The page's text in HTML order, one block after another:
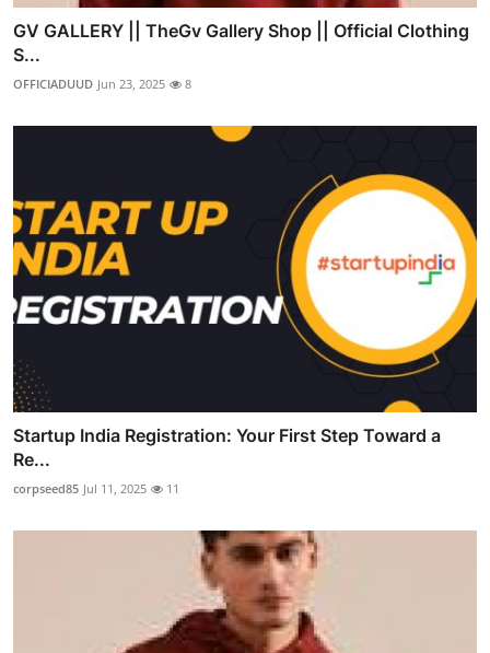
GV GALLERY || TheGv Gallery Shop || Official Clothing
S...
OFFICIADUUD Jun 23, 2025 8
Startup India Registration: Your First Step Toward a
Re...
corpseed85 Jul 11, 2025 11